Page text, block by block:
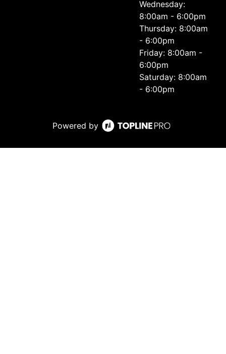
Wednesday:
8:00am - 6:00pm
Thursday: 8:00am
- 6:00pm
Friday: 8:00am -
6:00pm
Saturday: 8:00am
- 6:00pm
Powered by